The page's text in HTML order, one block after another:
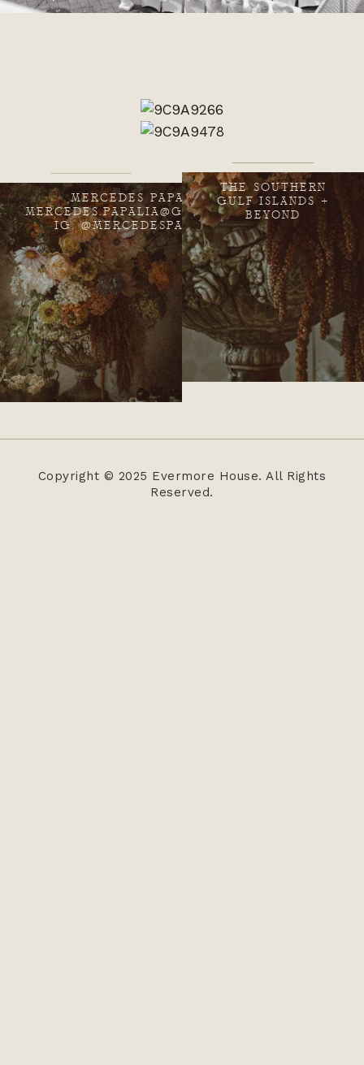
MERCEDES PAPALIA
MERCEDES.PAPALIA@GMAIL.COM
IG: @MERCEDESPAPALIA
THE SOUTHERN
GULF ISLANDS +
BEYOND
Copyright © 2025 Evermore House. All Rights
Reserved.